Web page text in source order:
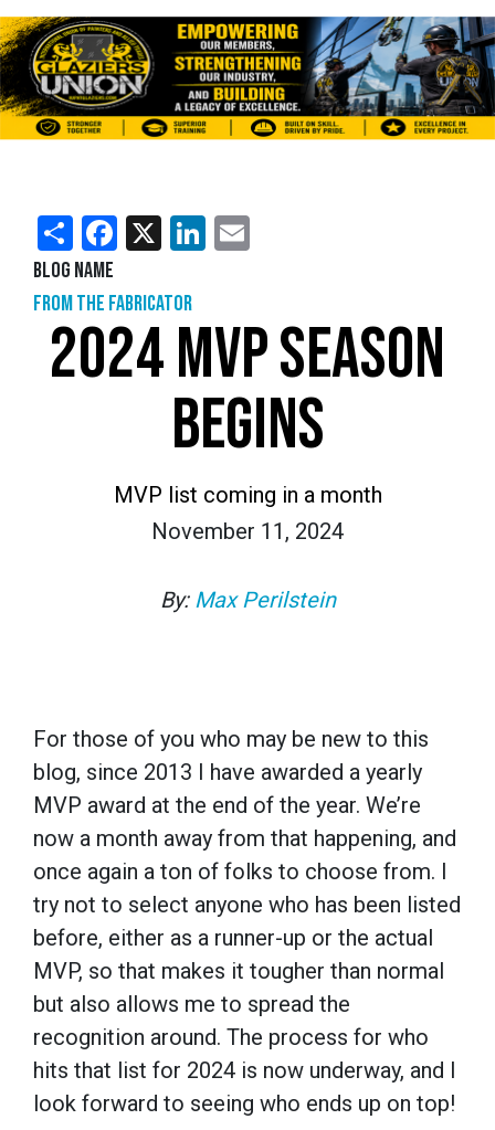
ShareFacebook
X LinkedIn
Blog Name
From the Fabricator
2024 MVP SEASON
BEGINS
MVP list coming in a month
November 11, 2024
By: Max Perilstein
For those of you who may be new to this
blog, since 2013 I have awarded a yearly
MVP award at the end of the year. We’re
now a month away from that happening, and
once again a ton of folks to choose from. I
try not to select anyone who has been listed
before, either as a runner-up or the actual
MVP, so that makes it tougher than normal
but also allows me to spread the
recognition around. The process for who
hits that list for 2024 is now underway, and I
look forward to seeing who ends up on top!